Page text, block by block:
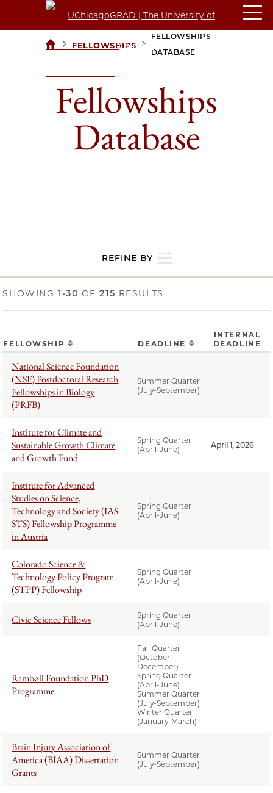
UCHICAGOGRAD
> FELLOWSHIPS >
FELLOWSHIPS
DATABASE
Fellowships
Database
REFINE BY
SHOWING 1-30 OF215 RESULTS
FELLOWSHIP DEADLINE
INTERNAL
DEADLINE
National Science Foundation
(NSF) Postdoctoral Research
Fellowships in Biology
(PRFB)
Summer Quarter
(July-September)
Institute for Climate and
Sustainable Growth Climate
and Growth Fund
Spring Quarter
(April-June)
April 1, 2026
Institute for Advanced
Studies on Science,
Technology and Society (IAS-
STS) Fellowship Programme
in Austria
Spring Quarter
(April-June)
Colorado Science &
Technology Policy Program
(STPP) Fellowship
Spring Quarter
(April-June)
Civic Science Fellows
Spring Quarter
(April-June)
Rambøll Foundation PhD
Programme
Fall Quarter
(October-
December)
Spring Quarter
(April-June)
Summer Quarter
(July-September)
Winter Quarter
(January-March)
Brain Injury Association of
America (BIAA) Dissertation
Grants
Summer Quarter
(July-September)